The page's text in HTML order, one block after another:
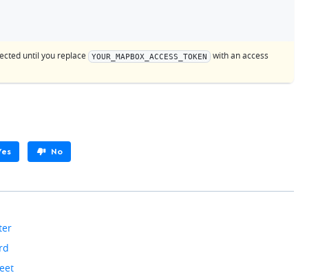
until you replace YOUR_MAPBOX_ACCESS_TOKEN
with an access
No